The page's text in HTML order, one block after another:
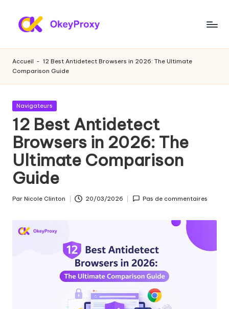
P
r
o
xi
e
s
r
é
si
d
e
n
résidentiels
à
propos
de
l'essai
gratuit
de
proxies
web,
des
les
Accueil - 12 Best Antidetect Browsers in 2026: The Ultimate
Comparison Guide
Publié
Navigateurs
12 Best Antidetect
Browsers in 2026: The
Ultimate Comparison
Guide
Par Nicole Clinton 20/03/2026 Pas de commentaires